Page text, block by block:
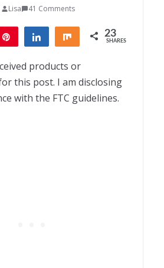
Lisa 41 Comments
Share Share 23
SHARES
products or
this post. I am disclosing
with the FTC guidelines.